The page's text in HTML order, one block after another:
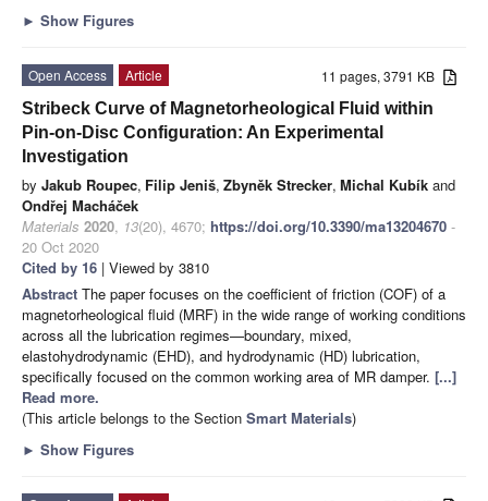
► Show Figures
11 pages, 3791 KB
Open Access
Article
Stribeck Curve of Magnetorheological Fluid within
Pin-on-Disc Configuration: An Experimental
Investigation
by Jakub Roupec, Filip Jeniš, Zbyněk Strecker, Michal Kubík and
Ondřej Macháček
Materials 2020, 13(20), 4670; https://doi.org/10.3390/ma13204670 -
20 Oct 2020
Cited by 16 | Viewed by 3810
Abstract The paper focuses on the coefficient of friction (COF) of a
magnetorheological fluid (MRF) in the wide range of working conditions
across all the lubrication regimes—boundary, mixed,
elastohydrodynamic (EHD), and hydrodynamic (HD) lubrication,
specifically focused on the common working area of MR damper. [...]
Read more.
(This article belongs to the Section Smart Materials)
► Show Figures